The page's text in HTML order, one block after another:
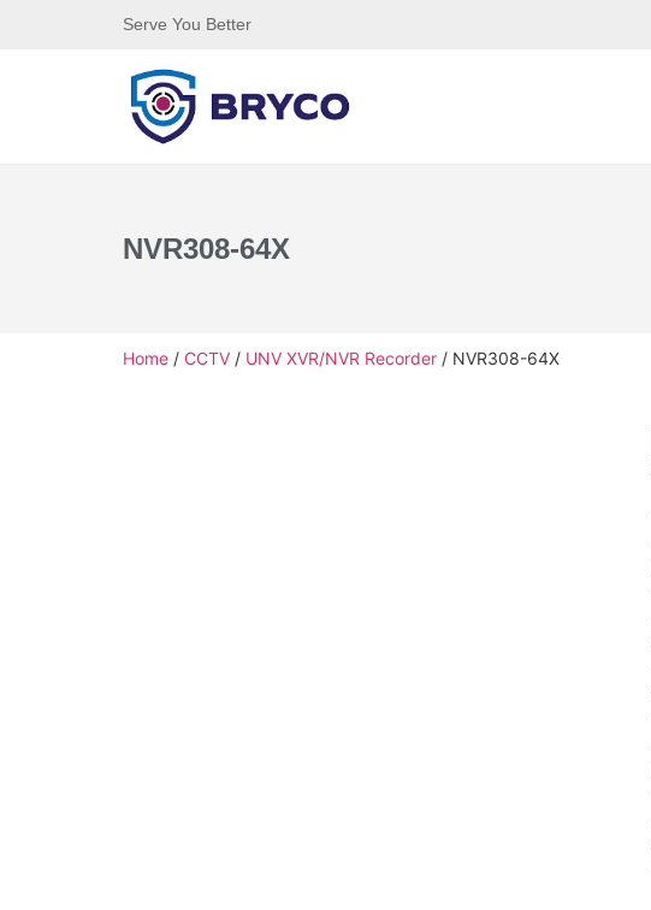
Serve You Better
NVR308-64X
Home / CCTV / UNV XVR/NVR Recorder / NVR308-64X